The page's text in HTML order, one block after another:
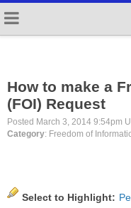
How to make a
(FOI) Request
Posted March 3, 2014 9:54pm
Category: Freedom of
Select to Highlight: